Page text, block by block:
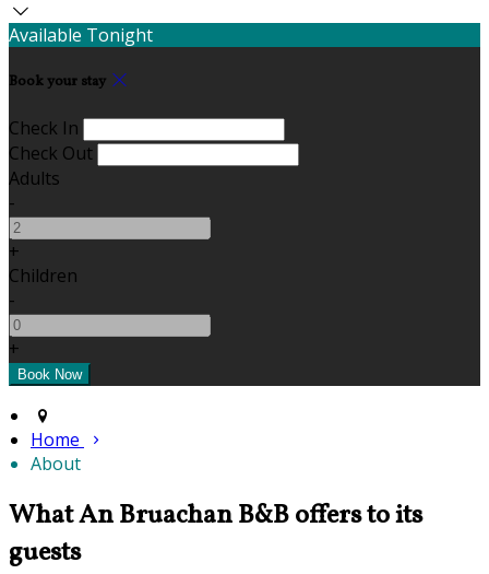
Available Tonight
Book your stay
Check In
Check Out
Adults
-
+
Children
-
+
Home
About
What An Bruachan B&B offers to its
guests